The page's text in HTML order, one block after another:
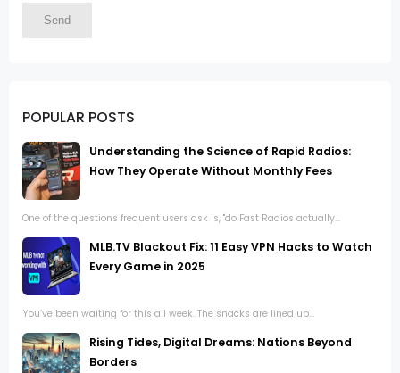
POPULAR POSTS
Understanding the Science of Rapid Radios:
How They Operate Without Monthly Fees
One of the questions frequent users ask is, "do Fast Radios actually...
MLB.TV Blackout Fix: 11 Easy VPN Hacks to Watch
Every Game in 2025
You’ve been waiting for this all week. The snacks are lined up...
Rising Tides, Digital Dreams: Nations Beyond
Borders